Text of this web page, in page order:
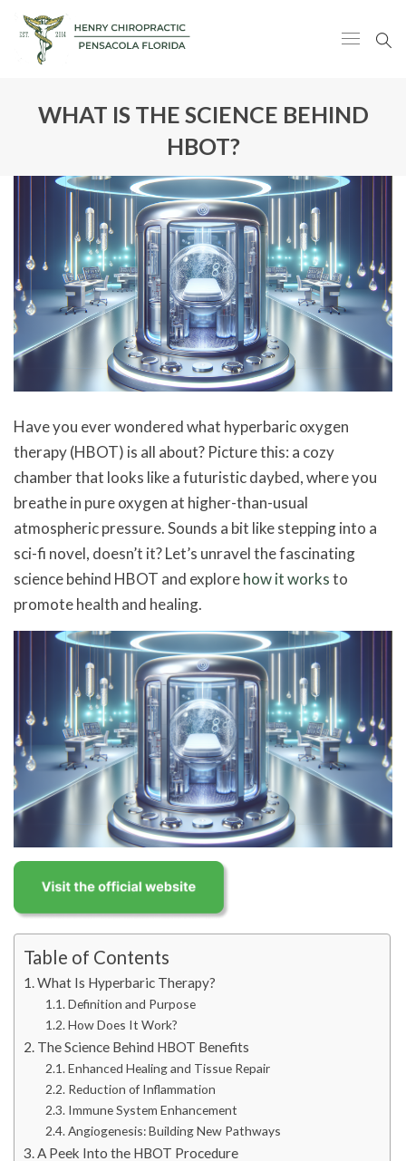
WHAT IS THE SCIENCE BEHIND
HBOT?
Have you ever wondered what hyperbaric oxygen
therapy (HBOT) is all about? Picture this: a cozy
chamber that looks like a futuristic daybed, where you
breathe in pure oxygen at higher-than-usual
atmospheric pressure. Sounds a bit like stepping into a
sci-fi novel, doesn’t it? Let’s unravel the fascinating
science behind HBOT and explorehow it worksto
promote health and healing.
Table of Contents
What Is Hyperbaric Therapy?
Definition and Purpose
How Does It Work?
The Science Behind HBOT Benefits
Enhanced Healing and Tissue Repair
Reduction of Inflammation
Immune System Enhancement
Angiogenesis: Building New Pathways
A Peek Into the HBOT Procedure